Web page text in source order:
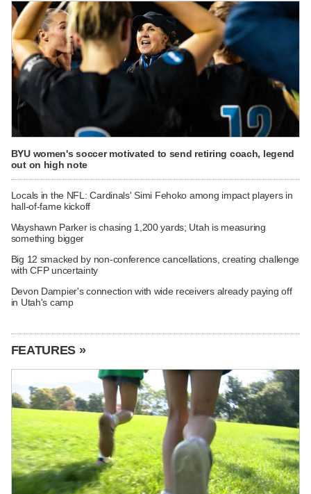
BYU women's soccer motivated to send retiring coach, legend
out on high note
Locals in the NFL: Cardinals' Simi Fehoko among impact players in
hall-of-fame kickoff
Wayshawn Parker is chasing 1,200 yards; Utah is measuring
something bigger
Big 12 smacked by non-conference cancellations, creating challenge
with CFP uncertainty
Devon Dampier's connection with wide receivers already paying off
in Utah's camp
FEATURES »